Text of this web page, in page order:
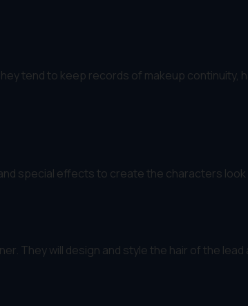
tend to keep records of makeup continuity,
special effects to create the characters
They will design and style the hair of the